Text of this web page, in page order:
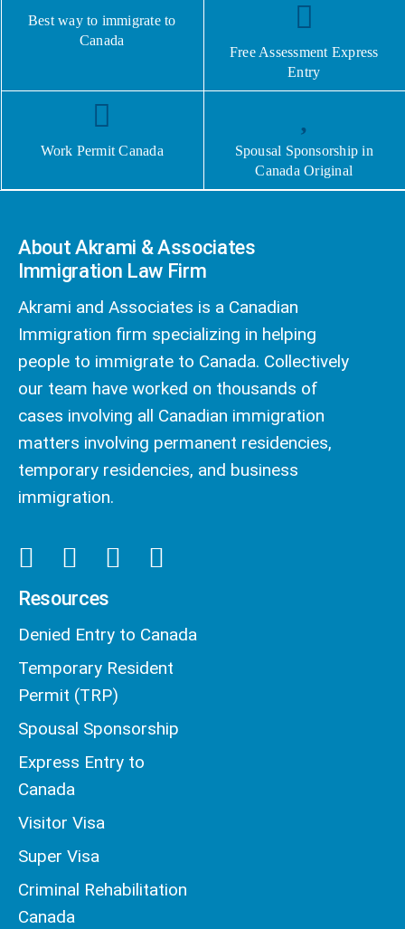
Best way to immigrate to
Canada
Free Assessment Express
Entry
Work Permit Canada
Spousal Sponsorship in
Canada Original
About Akrami & Associates
Immigration Law Firm
Akrami and Associates is a Canadian
Immigration firm specializing in helping
people to immigrate to Canada. Collectively
our team have worked on thousands of
cases involving all Canadian immigration
matters involving permanent residencies,
temporary residencies, and business
immigration.
Resources
Denied Entry to Canada
Temporary Resident
Permit (TRP)
Spousal Sponsorship
Express Entry to
Canada
Visitor Visa
Super Visa
Criminal Rehabilitation
Canada